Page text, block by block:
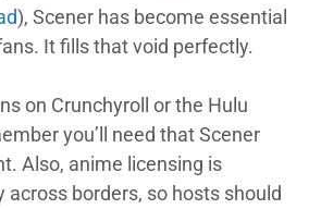
), Scener has become essential
It fills that void perfectly.
on Crunchyroll or the Hulu
you’ll need that Scener
Also, anime licensing is
across borders, so hosts should